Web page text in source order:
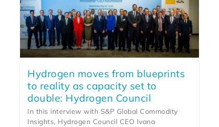
Hydrogen moves from blueprints
to reality as capacity set to
double: Hydrogen Council
In this interview with S&P Global Commodity
Insights, Hydrogen Council CEO Ivana